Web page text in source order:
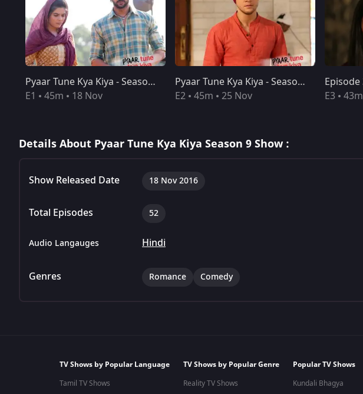
Pyaar Tune Kya Kiya - Season 09 - Episode 01 - Nov 18, 2016 - Full Episode
E1
45m 18 Nov
Pyaar Tune Kya Kiya - Season 09 - Episode 02 - Nov 25, 2016 - Full Episode
E2 45m 25 Nov
E3
43m
Details About Pyaar Tune Kya Kiya Season 9 Show :
Show Released Date 18 Nov 2016
Total Episodes 52
Audio Langauges Hindi
Genres Romance Comedy
TV Shows by Popular Language
Tamil TV Shows
TV Shows by Popular Genre
Reality TV Shows
Popular TV Shows
Kundali Bhagya